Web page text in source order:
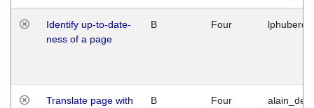
Identify up-to-date-
ness of a page
B Four
Translate page with
B Four